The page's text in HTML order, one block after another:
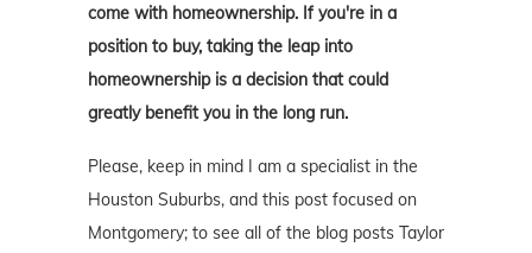
come with homeownership. If you're in a
position to buy, taking the leap into
homeownership is a decision that could
greatly benefit you in the long run.
Please, keep in mind I am a specialist in the
Houston Suburbs, and this post focused on
Montgomery; to see all of the blog posts Taylor